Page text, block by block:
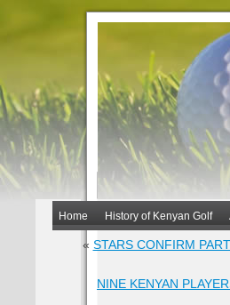
Home History of Kenyan Golf
« STARS CONFIRM
NINE KENYAN